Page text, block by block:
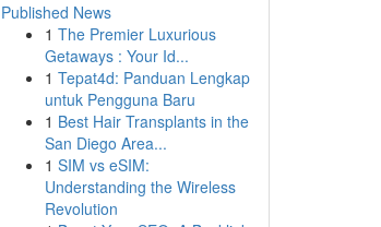
Published News
1 The Premier Luxurious
Getaways : Your Id...
1 Tepat4d: Panduan Lengkap
untuk Pengguna Baru
1 Best Hair Transplants in the
San Diego Area...
1 SIM vs eSIM:
Understanding the Wireless
Revolution